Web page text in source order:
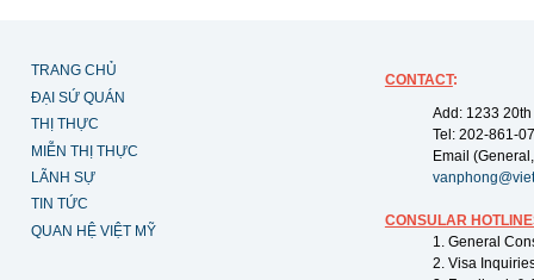
TRANG CHỦ
ĐẠI SỨ QUÁN
THỊ THỰC
MIỄN THỊ THỰC
LÃNH SỰ
TIN TỨC
QUAN HỆ VIỆT MỸ
CONTACT:
Add: 1233
Tel: 202-861-
Email
CONSULAR
1. General
2. Visa